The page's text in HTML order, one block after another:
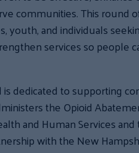
communities. This round
youth, and individuals
services so people
dedicated to supporting
the Opioid
and Human Services and
with the New